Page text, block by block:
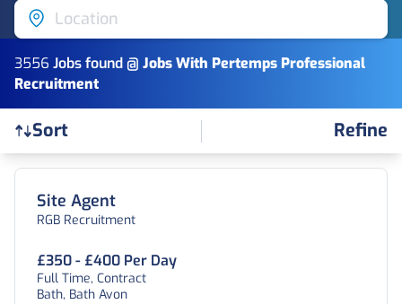
Location
3556 Jobsfound @ Jobs With Pertemps Professional
Recruitment
Sort Refine
Find a Job
Site Agent
RGB Recruitment
£350 - £400 Per Day
Full Time, Contract
Bath, Bath Avon